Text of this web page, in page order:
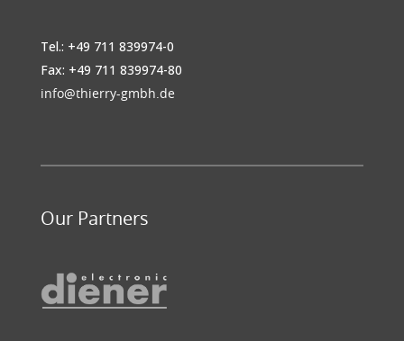
Tel.: +49 711 839974-0
Fax: +49 711 839974-80
info@thierry-gmbh.de
Our Partners